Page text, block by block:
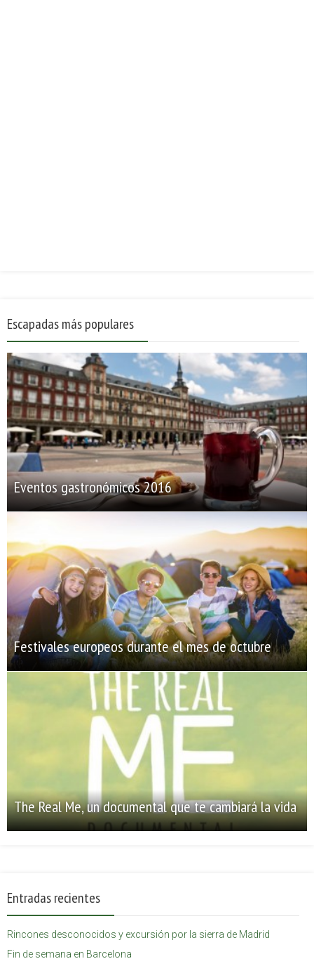
Escapadas más populares
Eventos gastronómicos 2016
Festivales europeos durante el mes de octubre
The Real Me, un documental que te cambiará la vida
Entradas recientes
Rincones desconocidos y excursión por la sierra de Madrid
Fin de semana en Barcelona